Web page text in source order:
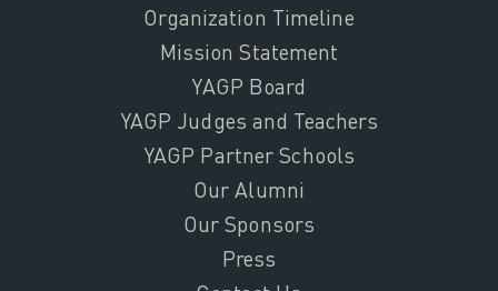
Organization Timeline
Mission Statement
YAGP Board
YAGP Judges and Teachers
YAGP Partner Schools
Our Alumni
Our Sponsors
Press